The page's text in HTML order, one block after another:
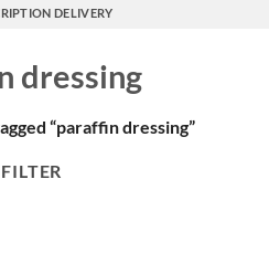
DELIVERY
dressing
“paraffin dressing”
FILTER